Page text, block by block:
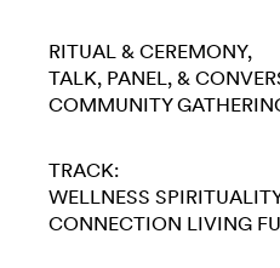
RITUAL & CEREMONY
TALK, PANEL, &
COMMUNITY
TRACK:
WELLNESS
CONNECTION LIVING